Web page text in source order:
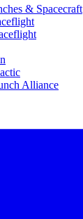
& Spacecraft
Alliance